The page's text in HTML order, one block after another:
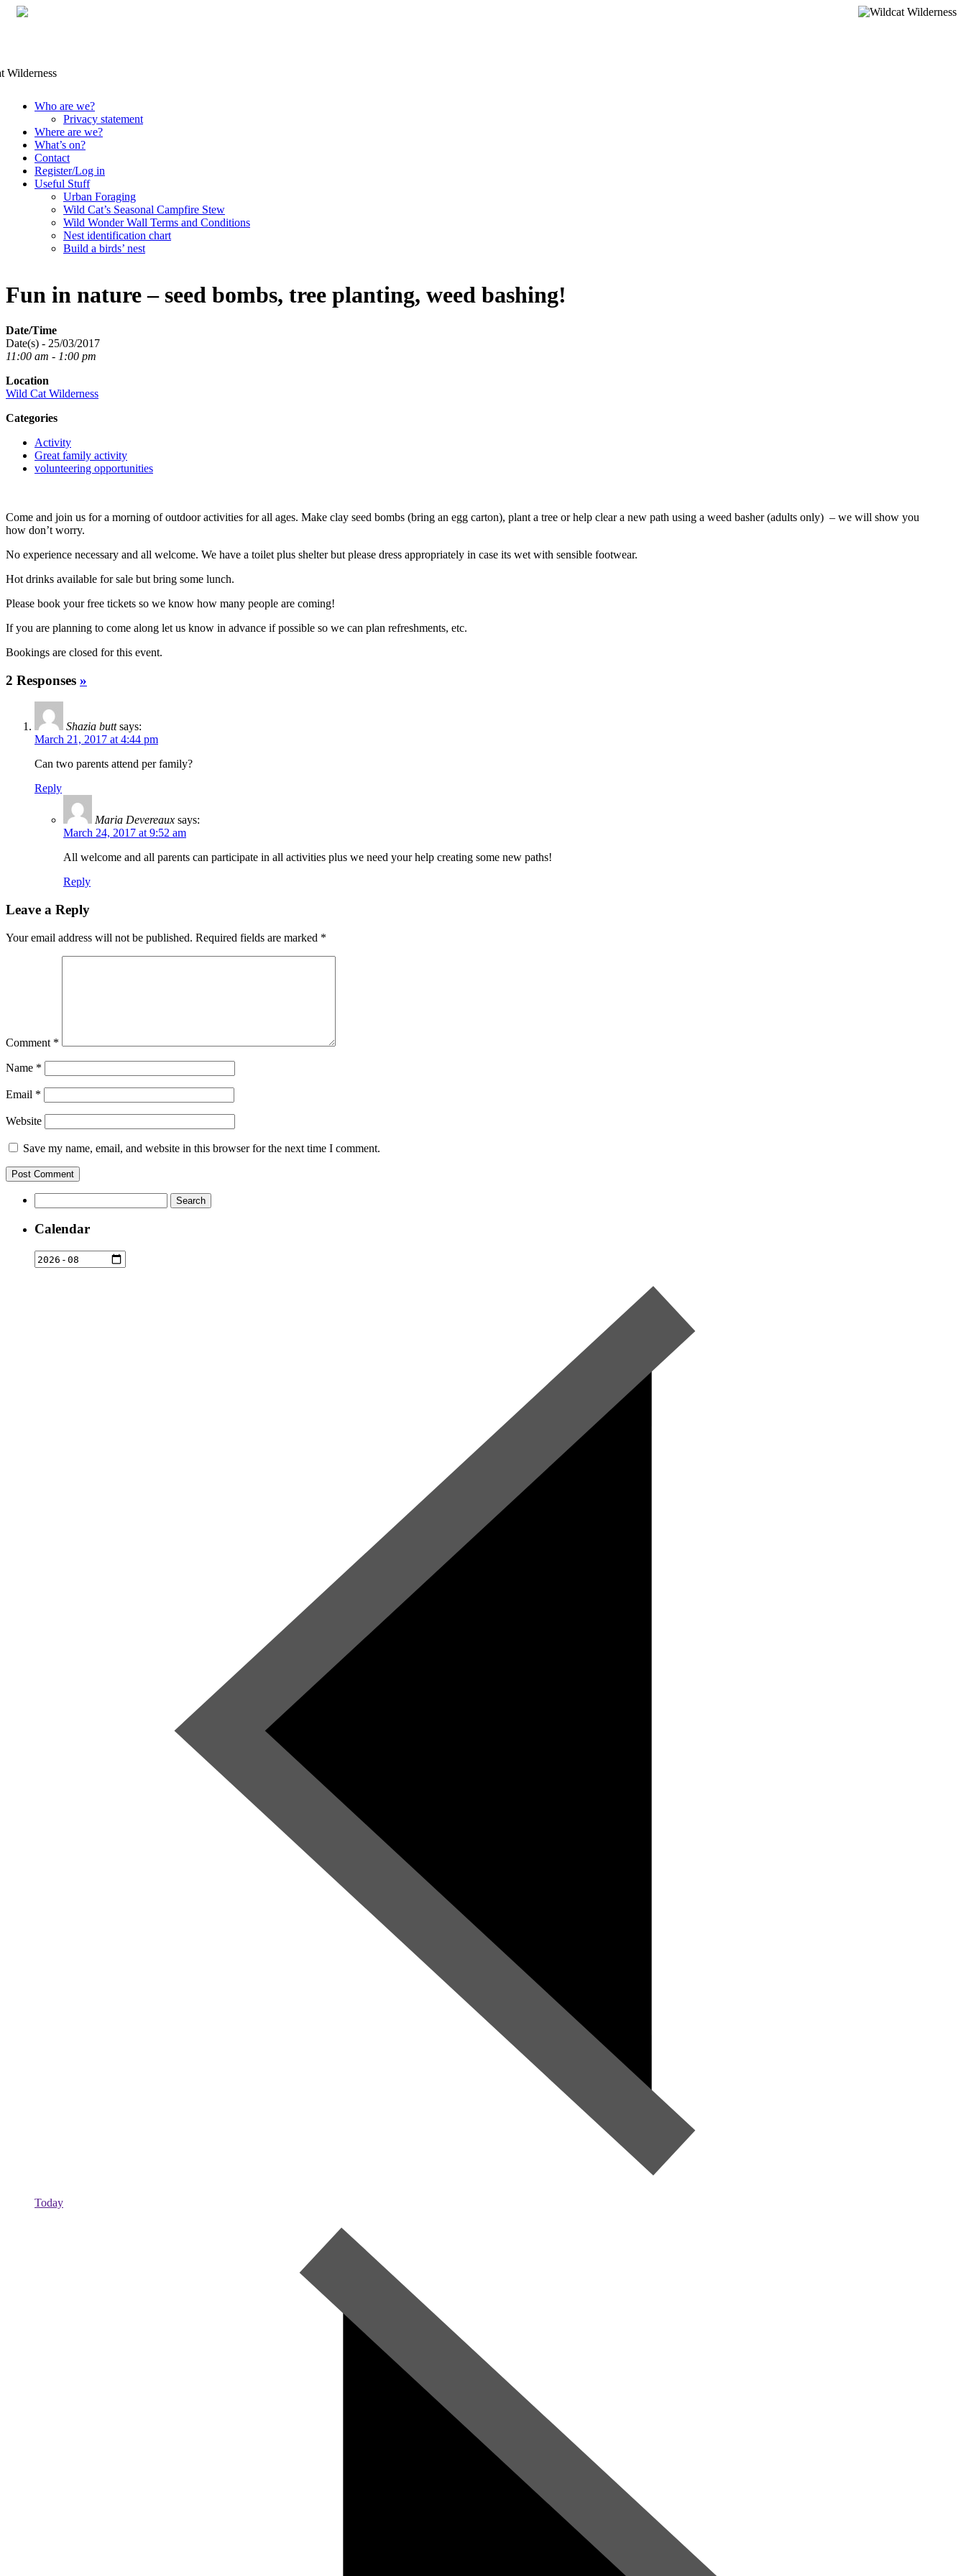
Skip
content
Who are we?
Privacy statement
Where are we?
What’s on?
Contact
Register/Log in
Useful Stuff
Urban Foraging
Wild Cat’s Seasonal Campfire Stew
Wild Wonder Wall Terms and Conditions
Nest identification chart
Build a birds’ nest
Fun in nature – seed bombs, tree planting, weed bashing!
Date/Time
Date(s) - 25/03/2017
11:00 am - 1:00 pm
Location
Wild Cat Wilderness
Categories
Activity
Great family activity
volunteering opportunities
Come and join us for a morning of outdoor activities for all ages. Make clay seed bombs (bring an egg carton), plant a tree or help clear a new path using a weed basher (adults only) – we will show you
how don’t worry.
No experience necessary and all welcome. We have a toilet plus shelter but please dress appropriately in case its wet with sensible footwear.
Hot drinks available for sale but bring some lunch.
Please book your free tickets so we know how many people are coming!
If you are planning to come along let us know in advance if possible so we can plan refreshments, etc.
Bookings are closed for this event.
2 Responses »
Shazia butt says:
March 21, 2017 at 4:44 pm
Can two parents attend per family?
Reply
Maria Devereaux says:
March 24, 2017 at 9:52 am
All welcome and all parents can participate in all activities plus we need your help creating some new paths!
Reply
Leave a Reply
Your email address will not be published. Required fields are marked *
Comment *
Name *
Email *
Website
Save my name, email, and website in this browser for the next time I comment.
for:
Calendar
Today